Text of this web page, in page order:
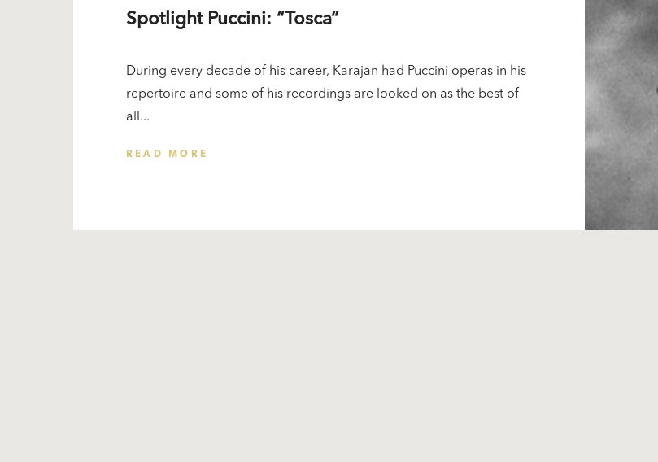
Spotlight Puccini: “Tosca”
During every decade of his career, Karajan had Puccini operas in his
repertoire and some of his recordings are looked on as the best of
all...
READ MORE